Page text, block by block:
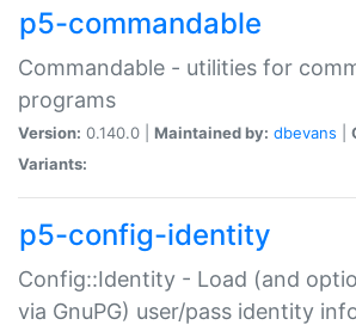
p5-commandable
Commandable - utilities for
programs
Version: 0.140.0 | Maintained by: dbevans
Variants:
p5-config-identity
Config::Identity - Load (and
via GnuPG) user/pass identity